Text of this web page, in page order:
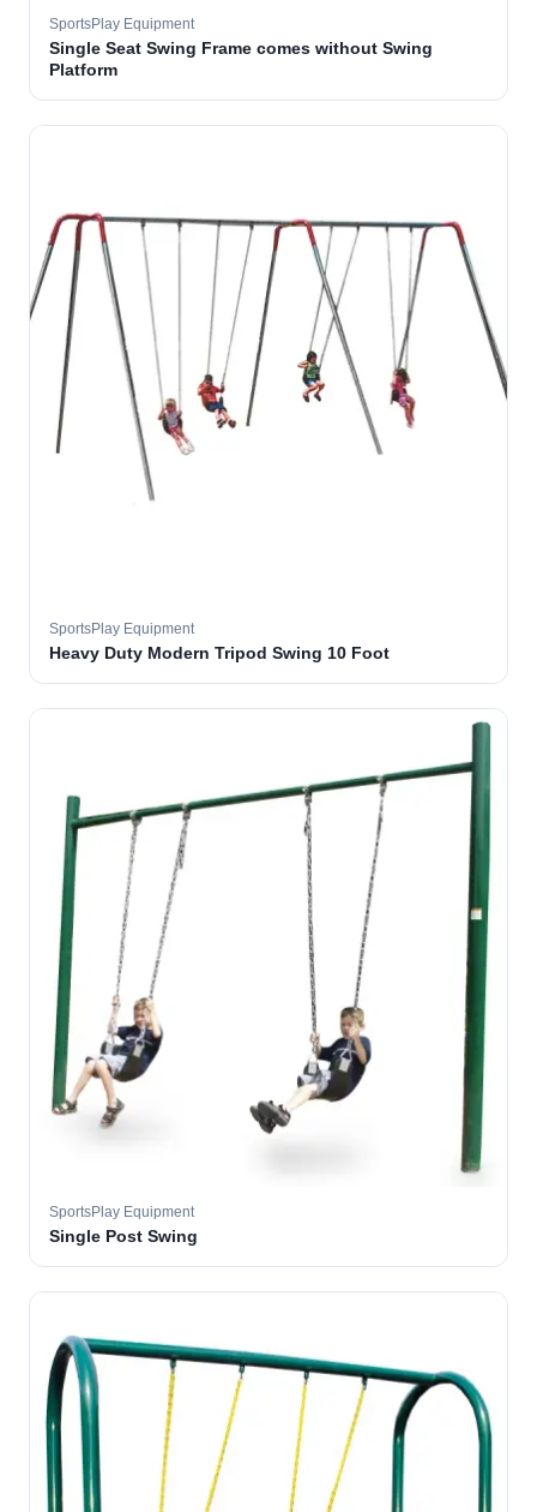
SportsPlay Equipment
Single Seat Swing Frame comes without Swing
Platform
SportsPlay Equipment
Heavy Duty Modern Tripod Swing 10 Foot
SportsPlay Equipment
Single Post Swing